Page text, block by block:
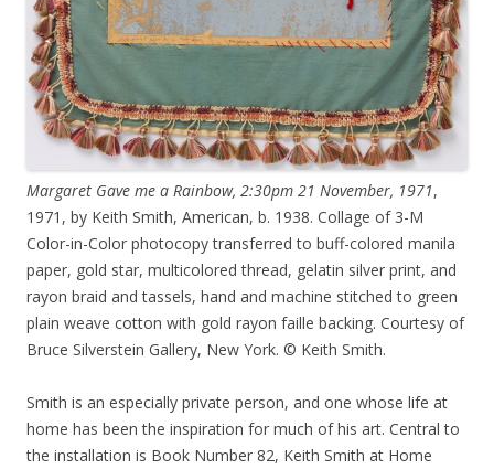
Margaret Gave me a Rainbow, 2:30pm 21 November, 1971,
1971, by Keith Smith, American, b. 1938. Collage of 3-M
Color-in-Color photocopy transferred to buff-colored manila
paper, gold star, multicolored thread, gelatin silver print, and
rayon braid and tassels, hand and machine stitched to green
plain weave cotton with gold rayon faille backing. Courtesy of
Bruce Silverstein Gallery, New York. © Keith Smith.
Smith is an especially private person, and one whose life at
home has been the inspiration for much of his art. Central to
the installation is Book Number 82, Keith Smith at Home